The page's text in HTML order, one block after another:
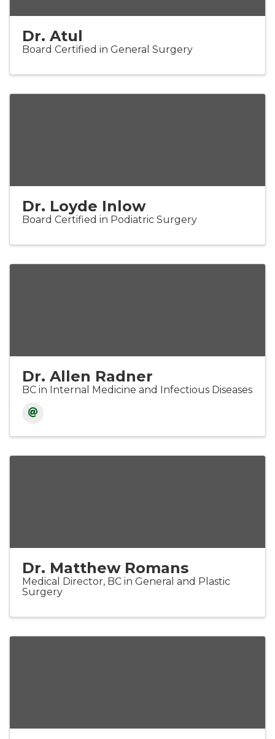
Dr. Atul
Board Certified in General Surgery
Dr. Loyde Inlow
Board Certified in Podiatric Surgery
Dr. Allen Radner
BC in Internal Medicine and Infectious Diseases
Dr. Matthew Romans
Medical Director, BC in General and Plastic
Surgery